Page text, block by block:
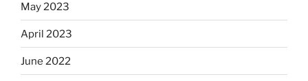
May 2023
April 2023
June 2022